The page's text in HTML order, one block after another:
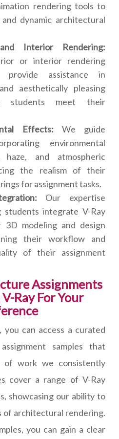
rendering tools to
dynamic architectural
Interior Rendering:
or interior rendering
provide assistance in
aesthetically pleasing
students meet their
Effects: We guide
environmental
and atmospheric
the realism of their
for assignment tasks.
Our expertise
students integrate V-Ray
modeling and design
their workflow and
of their assignment
Assignments
Ray For Your
you can access a curated
samples that
of work we consistently
cover a range of V-Ray
showcasing our ability to
of architectural rendering.
you can gain a clear